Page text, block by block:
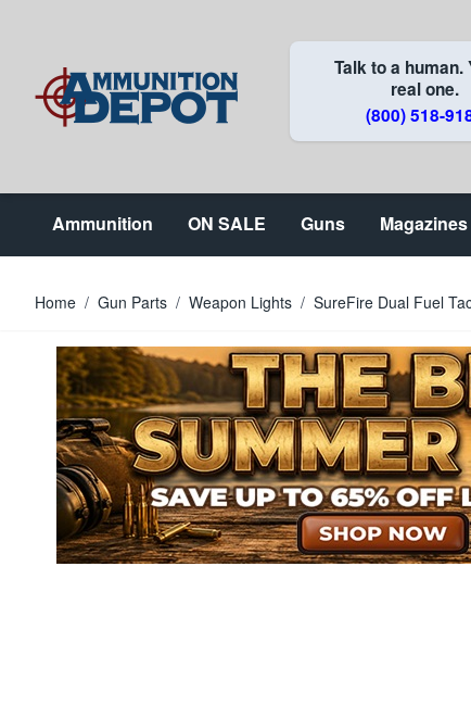
Talk to a human.
real one.
(800) 518-
Ammunition ON SALE Guns Magazines
Home / Gun Parts / Weapon Lights / SureFire Dual Fuel